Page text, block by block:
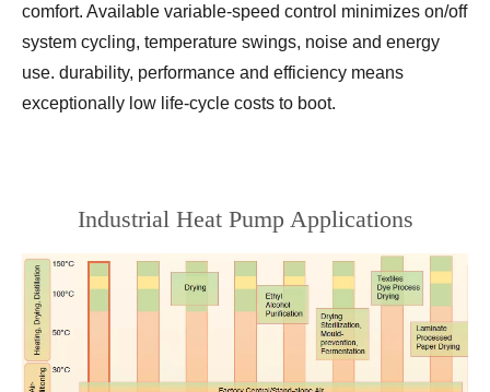
comfort. Available variable-speed control minimizes on/off
system cycling, temperature swings, noise and energy
use. durability, performance and efficiency means
exceptionally low life-cycle costs to boot.
Industrial Heat Pump Applications